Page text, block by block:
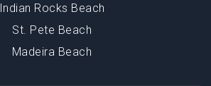
Indian Rocks Beach
St. Pete Beach
Madeira Beach